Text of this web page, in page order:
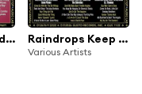
20 Re-Energized Hits: 1962 Raindrops Keep Fallin' On My Head & Other Great Hits
Various Artists